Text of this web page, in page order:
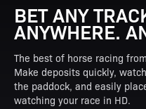
BET ANY
ANYWHERE.
The best of horse racing
Make deposits quickly,
the paddock, and easily
watching your race in HD.